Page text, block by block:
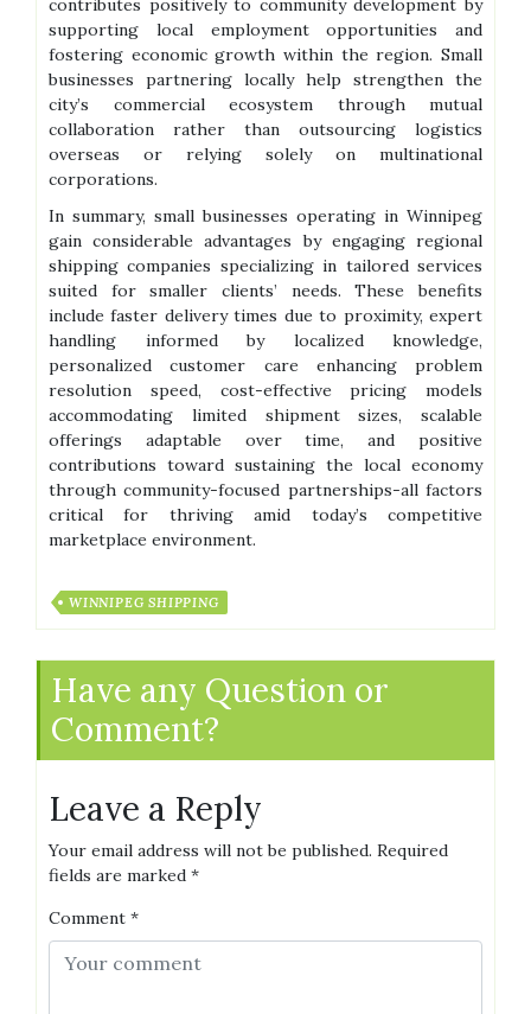
contributes positively to community development by
supporting local employment opportunities and
fostering economic growth within the region. Small
businesses partnering locally help strengthen the
city’s commercial ecosystem through mutual
collaboration rather than outsourcing logistics
overseas or relying solely on multinational
corporations.
In summary, small businesses operating in Winnipeg
gain considerable advantages by engaging regional
shipping companies specializing in tailored services
suited for smaller clients’ needs. These benefits
include faster delivery times due to proximity, expert
handling informed by localized knowledge,
personalized customer care enhancing problem
resolution speed, cost-effective pricing models
accommodating limited shipment sizes, scalable
offerings adaptable over time, and positive
contributions toward sustaining the local economy
through community-focused partnerships-all factors
critical for thriving amid today’s competitive
marketplace environment.
WINNIPEG SHIPPING
Have any Question or
Comment?
Leave a Reply
Your email address will not be published. Required
fields are marked *
Comment *